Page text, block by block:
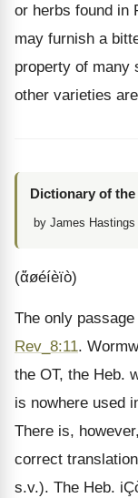
or herbs found in
may furnish a
property of many
other varieties
Dictionary of
by James Hastings
(ἄøéíèïò)
The only
Rev_8:11.
the OT, the Heb.
is nowhere used
There is,
correct
s.v.). The Heb.